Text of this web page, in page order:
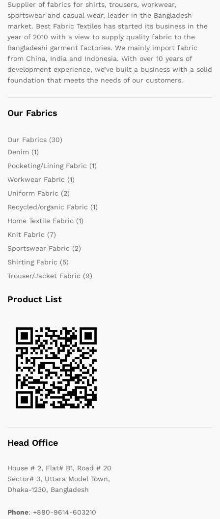
Supplier of fabrics for shirts, trousers, workwear,
sportswear and casual wear, leader in the Bangladesh
market. Best Fabric Textiles has started its business in the
year of 2010 with a view to supply quality fabric to the
Bangladeshi garment factories. We mainly import fabric
from China, India and Indonesia. With over 10 years of
development experience, we’ve built a business with a solid
foundation that meets the needs of our customers.
Our Fabrics
Our Fabrics (30)
Denim (1)
Pocketing/Lining Fabric (1)
Workwear Fabric (1)
Uniform Fabric (2)
Recycled/organic Fabric (1)
Home Textile Fabric (1)
Knit Fabric (7)
Sportswear Fabric (2)
Shirting Fabric (5)
Trouser/Jacket Fabric (9)
Product List
Head Office
House # 2, Flat# B1, Road # 20
Sector# 3, Uttara Model Town,
Dhaka-1230, Bangladesh
Phone: +880-9614-603210